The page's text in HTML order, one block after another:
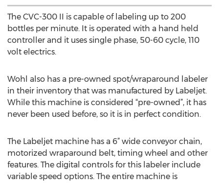
The CVC-300 II is capable of labeling up to 200
bottles per minute. It is operated with a hand held
controller and it uses single phase, 50-60 cycle, 110
volt electrics.
Wohl also has a pre-owned spot/wraparound labeler
in their inventory that was manufactured by Labeljet.
While this machine is considered “pre-owned”, it has
never been used before, so it is in perfect condition.
The Labeljet machine has a 6” wide conveyor chain,
motorized wraparound belt, timing wheel and other
features. The digital controls for this labeler include
variable speed options. The entire machine is